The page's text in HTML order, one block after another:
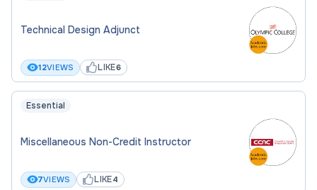
Technical Design Adjunct
12VIEWS LIKE6
Essential
Miscellaneous Non-Credit Instructor
7VIEWS LIKE4